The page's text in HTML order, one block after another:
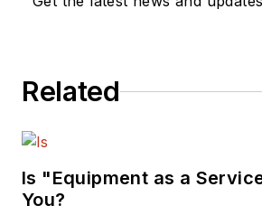
Related
Is "Equipment as a
You?